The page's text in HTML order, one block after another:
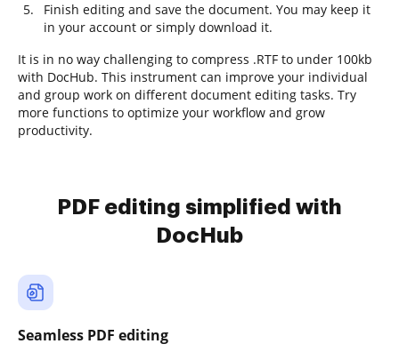
Finish editing and save the document. You may keep it
in your account or simply download it.
It is in no way challenging to compress .RTF to under 100kb
with DocHub. This instrument can improve your individual
and group work on different document editing tasks. Try
more functions to optimize your workflow and grow
productivity.
PDF editing simplified with
DocHub
Seamless PDF editing